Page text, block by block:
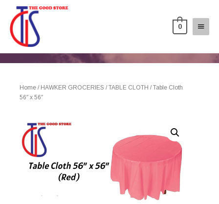
0
Home / HAWKER GROCERIES /TABLE CLOTH / Table Cloth
56″ x 56″